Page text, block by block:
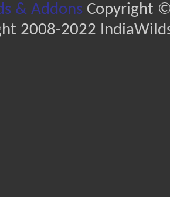
& AddonsCopyright ©
2008-2022